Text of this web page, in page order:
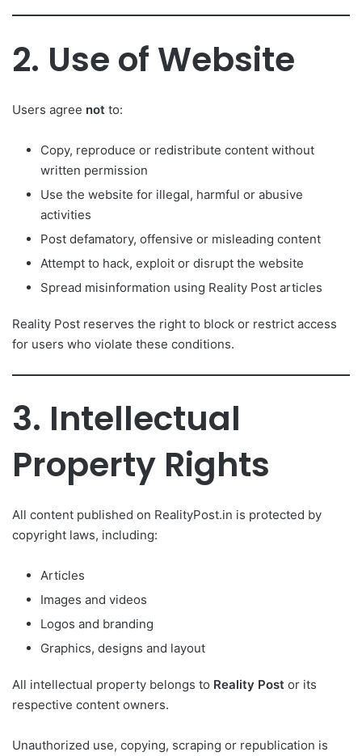
2. Use of Website
Users agree not to:
Copy, reproduce or redistribute content without
written permission
Use the website for illegal, harmful or abusive
activities
Post defamatory, offensive or misleading content
Attempt to hack, exploit or disrupt the website
Spread misinformation using Reality Post articles
Reality Post reserves the right to block or restrict access
for users who violate these conditions.
3. Intellectual
Property Rights
All content published on RealityPost.in is protected by
copyright laws, including:
Articles
Images and videos
Logos and branding
Graphics, designs and layout
All intellectual property belongs to Reality Post or its
respective content owners.
Unauthorized use, copying, scraping or republication is